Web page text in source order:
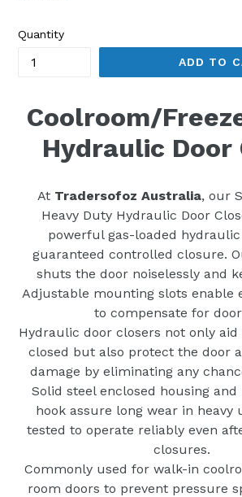
Quantity
ADD TO
Coolroom/
Hydraulic Door
At Tradersofoz Australia, our
Heavy Duty Hydraulic Door
powerful gas-loaded
guaranteed controlled closure.
shuts the door noiselessly and
Adjustable mounting slots enable
to compensate for
Hydraulic door closers not only aid
closed but also protect the door
damage by eliminating any
Solid steel enclosed housing
hook assure long wear in heavy
tested to operate reliably even
closures.
Commonly used for walk-in
room doors to prevent pressure